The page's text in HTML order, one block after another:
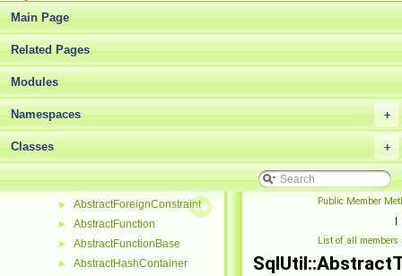
Main Page
Related Pages
Modules
+
Namespaces
+
Classes
► Namespaces
Classes
▼ Class List
▼ SqlUtil
►
► AbstractColumn
► AbstractColumnSupportingConstraint
► AbstractConstraint
► AbstractDatabase
► AbstractForeignConstraint
► AbstractFunction
► AbstractFunctionBase
► AbstractHashContainer
Public Member
|
List of all members